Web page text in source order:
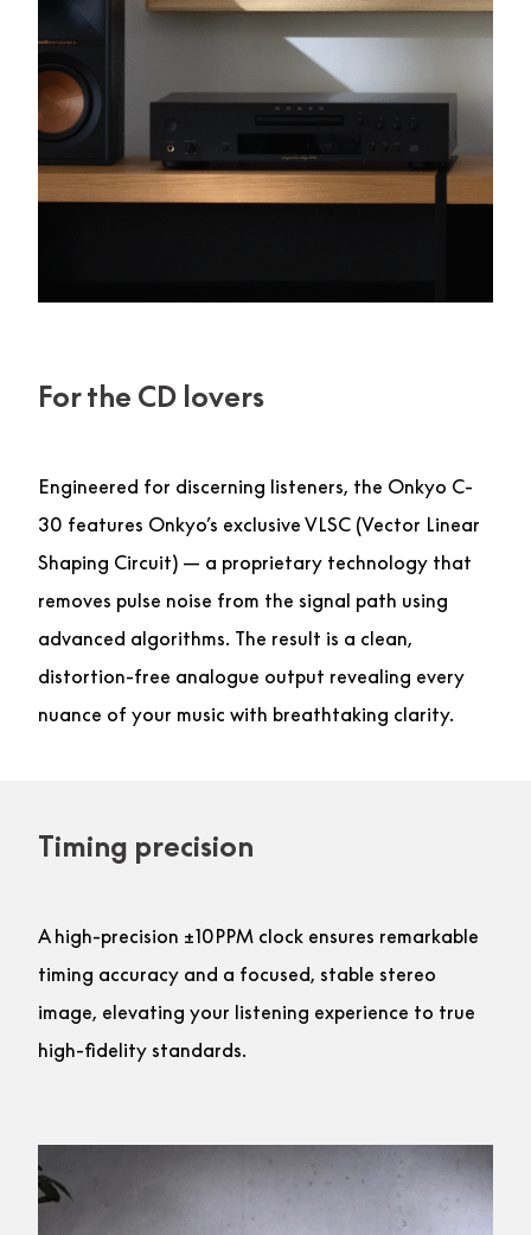
For the CD lovers
Engineered for discerning listeners, the Onkyo C-
30 features Onkyo’s exclusive VLSC (Vector Linear
Shaping Circuit) — a proprietary technology that
removes pulse noise from the signal path using
advanced algorithms. The result is a clean,
distortion-free analogue output revealing every
nuance of your music with breathtaking clarity.
Timing precision
A high-precision ±10PPM clock ensures remarkable
timing accuracy and a focused, stable stereo
image, elevating your listening experience to true
high-fidelity standards.